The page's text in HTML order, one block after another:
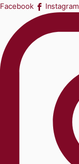
Facebook
Instagram